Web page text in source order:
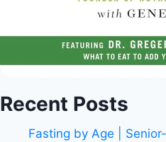
Recent Posts
Fasting by Age |